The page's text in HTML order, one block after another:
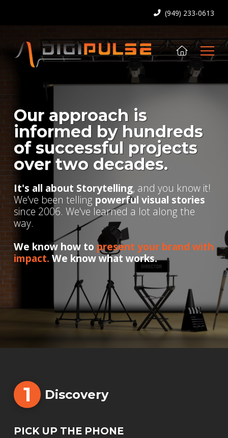
(949) 233-0613
Our approach is
informed by hundreds
of successful projects
over two decades.
It's all about Storytelling, and you know it!
We've been telling powerful visual stories
since 2006. We've learned a lot along the
way.
We know how to present your brand with
impact. We know what works.
1 Discovery
PICK UP THE PHONE